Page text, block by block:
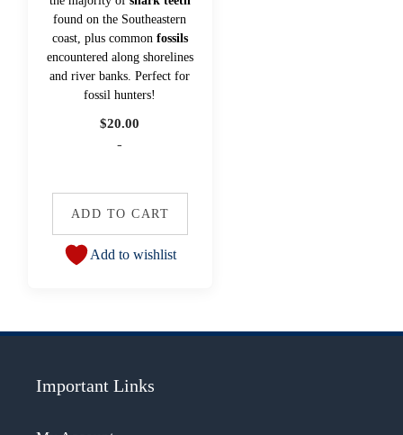
found on the Southeastern
coast, plus common fossils
encountered along shorelines
and river banks. Perfect for
fossil hunters!
$20.00
-
ADD TO CART
Add to wishlist
Important Links